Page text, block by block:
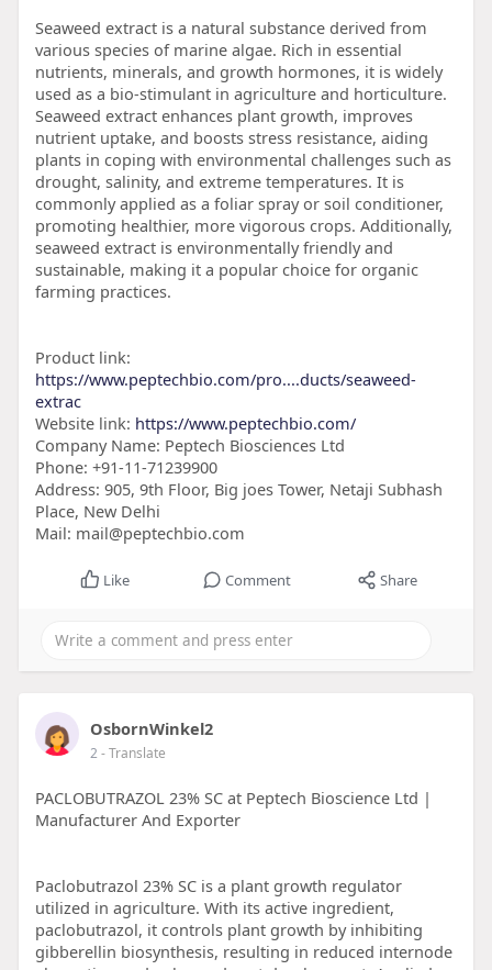
Seaweed extract is a natural substance derived from
various species of marine algae. Rich in essential
nutrients, minerals, and growth hormones, it is widely
used as a bio-stimulant in agriculture and horticulture.
Seaweed extract enhances plant growth, improves
nutrient uptake, and boosts stress resistance, aiding
plants in coping with environmental challenges such as
drought, salinity, and extreme temperatures. It is
commonly applied as a foliar spray or soil conditioner,
promoting healthier, more vigorous crops. Additionally,
seaweed extract is environmentally friendly and
sustainable, making it a popular choice for organic
farming practices.
Product link:
https://www.peptechbio.com/pro....ducts/seaweed-
extrac
Website link: https://www.peptechbio.com/
Company Name: Peptech Biosciences Ltd
Phone: +91-11-71239900
Address: 905, 9th Floor, Big joes Tower, Netaji Subhash
Place, New Delhi
Mail: mail@peptechbio.com
Like Comment Share
OsbornWinkel2
2- Translate
PACLOBUTRAZOL 23% SC at Peptech Bioscience Ltd |
Manufacturer And Exporter
Paclobutrazol 23% SC is a plant growth regulator
utilized in agriculture. With its active ingredient,
paclobutrazol, it controls plant growth by inhibiting
gibberellin biosynthesis, resulting in reduced internode